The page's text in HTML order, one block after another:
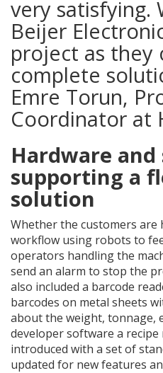
very satisfying.
Beijer
project as they
complete
Emre Torun,
Coordinator at
Hardware
supporting a
solution
Whether the customers are
workflow using robots to
operators handling the
send an alarm to stop the
also included a barcode
barcodes on metal sheets
about the weight, tonnage,
developer software a recipe
introduced with a set of
updated for new features